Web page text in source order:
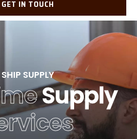
GET IN TOUCH
SHIP SUPPLY
Supply